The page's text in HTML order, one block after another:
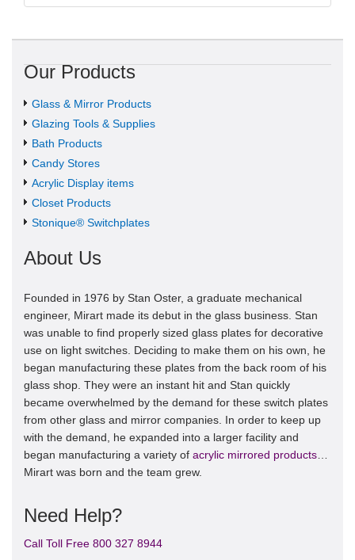
Our Products
Glass & Mirror Products
Glazing Tools & Supplies
Bath Products
Candy Stores
Acrylic Display items
Closet Products
Stonique® Switchplates
About Us
Founded in 1976 by Stan Oster, a graduate mechanical
engineer, Mirart made its debut in the glass business. Stan
was unable to find properly sized glass plates for decorative
use on light switches. Deciding to make them on his own, he
began manufacturing these plates from the back room of his
glass shop. They were an instant hit and Stan quickly
became overwhelmed by the demand for these switch plates
from other glass and mirror companies. In order to keep up
with the demand, he expanded into a larger facility and
began manufacturing a variety of acrylic mirrored products…
Mirart was born and the team grew.
Need Help?
Call Toll Free 800 327 8944